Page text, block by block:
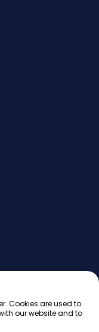
Cookies are used to
our website and to